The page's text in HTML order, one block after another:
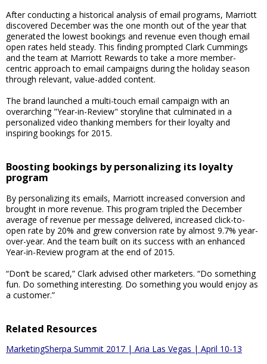
After conducting a historical analysis of email programs, Marriott
discovered December was the one month out of the year that
generated the lowest bookings and revenue even though email
open rates held steady. This finding prompted Clark Cummings
and the team at Marriott Rewards to take a more member-
centric approach to email campaigns during the holiday season
through relevant, value-added content.
The brand launched a multi-touch email campaign with an
overarching "Year-in-Review" storyline that culminated in a
personalized video thanking members for their loyalty and
inspiring bookings for 2015.
Boosting bookings by personalizing its loyalty
program
By personalizing its emails, Marriott increased conversion and
brought in more revenue. This program tripled the December
average of revenue per message delivered, increased click-to-
open rate by 20% and grew conversion rate by almost 9.7% year-
over-year. And the team built on its success with an enhanced
Year-in-Review program at the end of 2015.
“Don’t be scared,” Clark advised other marketers. “Do something
fun. Do something interesting. Do something you would enjoy as
a customer.”
Related Resources
MarketingSherpa Summit 2017 | Aria Las Vegas | April 10-13